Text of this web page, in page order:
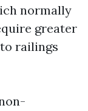
normally
greater
railings